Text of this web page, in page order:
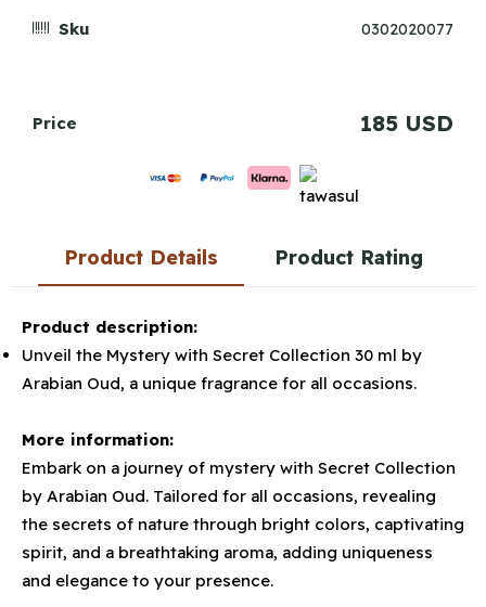
Sku 0302020077
Price 185 USD
Product Details Product Rating
Product description:
Unveil the Mystery with Secret Collection 30 ml by
Arabian Oud, a unique fragrance for all occasions.
More information:
Embark on a journey of mystery with Secret Collection
by Arabian Oud. Tailored for all occasions, revealing
the secrets of nature through bright colors, captivating
spirit, and a breathtaking aroma, adding uniqueness
and elegance to your presence.